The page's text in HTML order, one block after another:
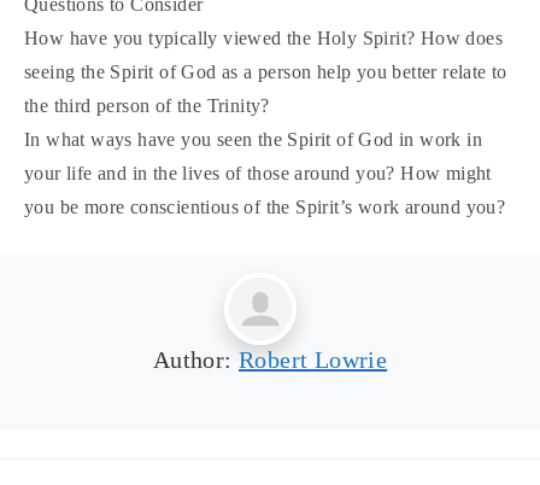
Questions to Consider
How have you typically viewed the Holy Spirit? How does
seeing the Spirit of God as a person help you better relate to
the third person of the Trinity?
In what ways have you seen the Spirit of God in work in
your life and in the lives of those around you? How might
you be more conscientious of the Spirit’s work around you?
Author: Robert Lowrie